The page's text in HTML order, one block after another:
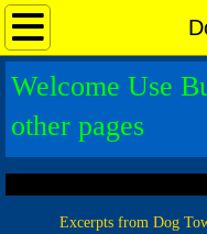
Home Page
New Release
Guestbook
Max Uballez
Welcome Use
other pages
Excerpts from Dog